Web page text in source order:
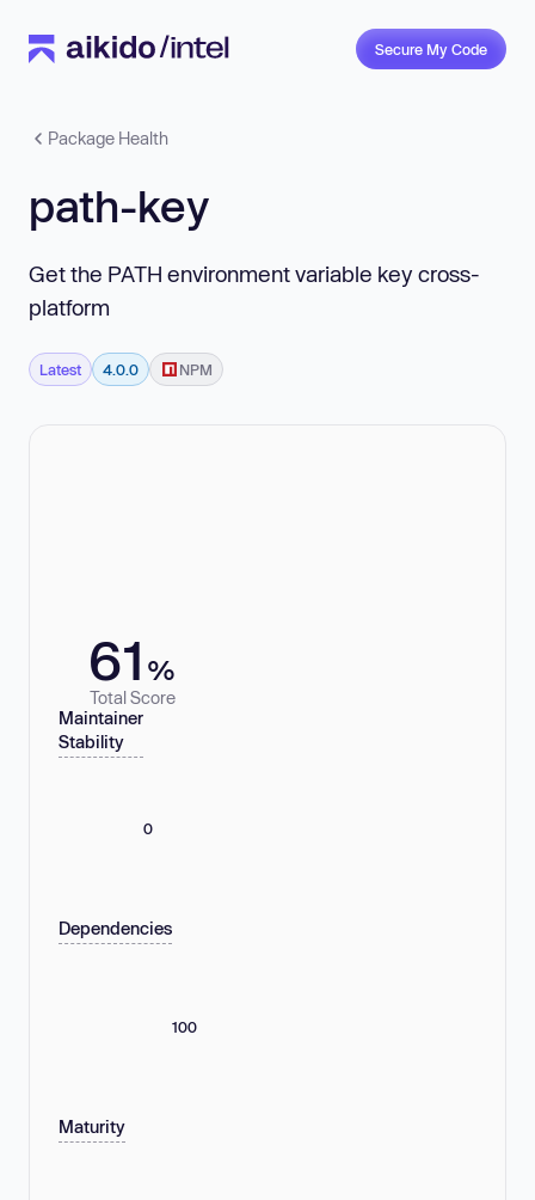
Secure My Code
Package Health
path-key
Get the PATH environment variable key cross-
platform
Latest 4.0.0 NPM
61 %
Total Score
Maintainer
Stability
0
Dependencies
100
Maturity